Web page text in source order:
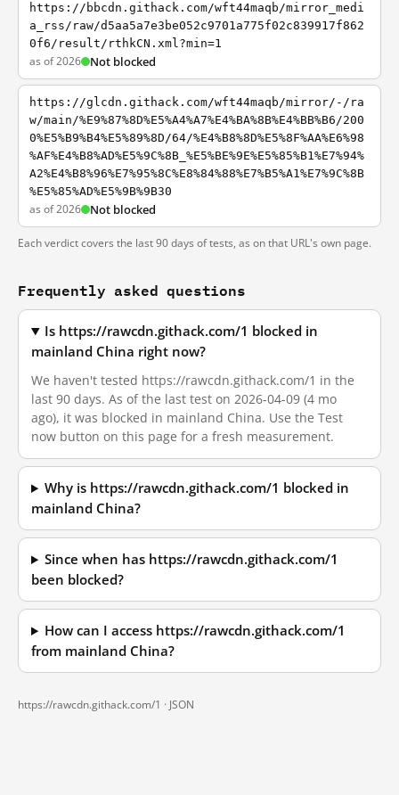
https://bbcdn.githack.com/wft44maqb/mirror_medi
a_rss/raw/d5aa5a7e3be052c9701a775f02c839917f862
0f6/result/rthkCN.xml?min=1
as of 2026 Not blocked
https://glcdn.githack.com/wft44maqb/mirror/-/ra
w/main/%E9%87%8D%E5%A4%A7%E4%BA%8B%E4%BB%B6/200
0%E5%B9%B4%E5%89%8D/64/%E4%B8%8D%E5%8F%AA%E6%98
%AF%E4%B8%AD%E5%9C%8B_%E5%BE%9E%E5%85%B1%E7%94%
A2%E4%B8%96%E7%95%8C%E8%84%88%E7%B5%A1%E7%9C%8B
%E5%85%AD%E5%9B%9B30
as of 2026 Not blocked
Each verdict covers the last 90 days of tests, as on that URL's own page.
Frequently asked questions
Is https://rawcdn.githack.com/1 blocked in
mainland China right now?
We haven't tested https://rawcdn.githack.com/1 in the
last 90 days. As of the last test on 2026-04-09 (4 mo
ago), it was blocked in mainland China. Use the Test
now button on this page for a fresh measurement.
Why is https://rawcdn.githack.com/1 blocked in
mainland China?
Since when has https://rawcdn.githack.com/1
been blocked?
How can I access https://rawcdn.githack.com/1
from mainland China?
https://rawcdn.githack.com/1 · JSON